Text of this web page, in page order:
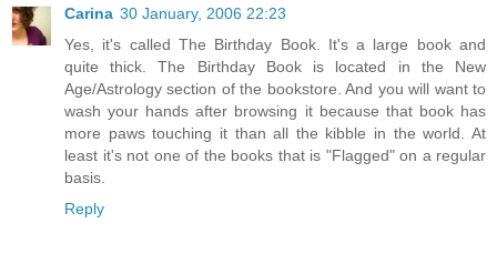
Carina 30 January, 2006 22:23
Yes, it's called The Birthday Book. It's a large book and
quite thick. The Birthday Book is located in the New
Age/Astrology section of the bookstore. And you will want to
wash your hands after browsing it because that book has
more paws touching it than all the kibble in the world. At
least it's not one of the books that is "Flagged" on a regular
basis.
Reply